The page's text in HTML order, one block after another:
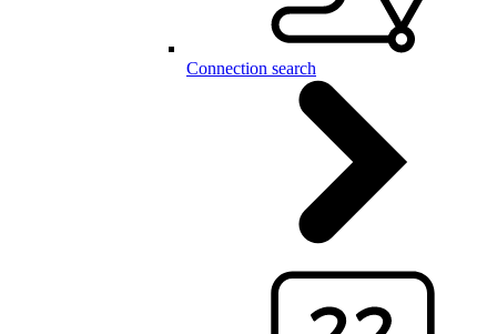
Connection search